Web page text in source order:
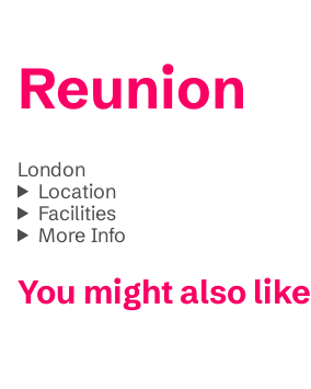
Reunion
London
Location
Facilities
More Info
You might also like